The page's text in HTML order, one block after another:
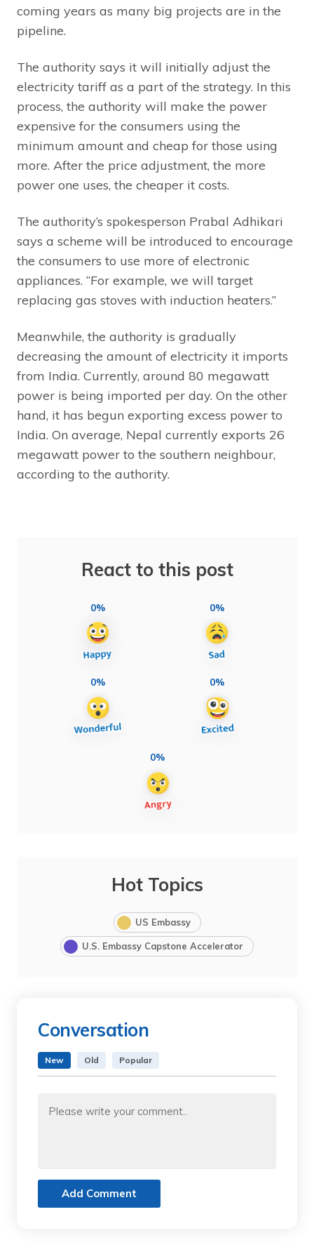
coming years as many big projects are in the
pipeline.
The authority says it will initially adjust the
electricity tariff as a part of the strategy. In this
process, the authority will make the power
expensive for the consumers using the
minimum amount and cheap for those using
more. After the price adjustment, the more
power one uses, the cheaper it costs.
The authority’s spokesperson Prabal Adhikari
says a scheme will be introduced to encourage
the consumers to use more of electronic
appliances. “For example, we will target
replacing gas stoves with induction heaters.”
Meanwhile, the authority is gradually
decreasing the amount of electricity it imports
from India. Currently, around 80 megawatt
power is being imported per day. On the other
hand, it has begun exporting excess power to
India. On average, Nepal currently exports 26
megawatt power to the southern neighbour,
according to the authority.
React to this post
0% 0%
0% 0%
0%
Hot Topics
US Embassy
U.S. Embassy Capstone Accelerator
Conversation
New Old Popular
Add Comment